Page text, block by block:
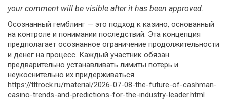
your comment will be visible after it has been approved.
Осознанный гемблинг — это подход к казино, основанный
на контроле и понимании последствий. Эта концепция
предполагает осознанное ограничение продолжительности
и денег на процесс. Каждый участник обязан
предварительно устанавливать лимиты потерь и
неукоснительно их придерживаться.
https://tltrock.ru/material/2026-07-08-the-future-of-cashman-
casino-trends-and-predictions-for-the-industry-leader.html